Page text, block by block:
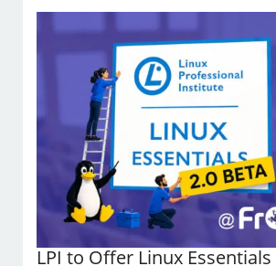
LPI to Offer Linux Essentials